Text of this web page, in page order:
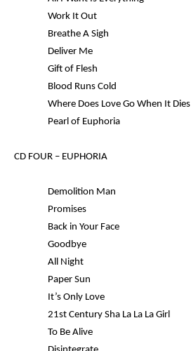
Work It Out
Breathe A Sigh
Deliver Me
Gift of Flesh
Blood Runs Cold
Where Does Love Go When It Dies
Pearl of Euphoria
CD FOUR – EUPHORIA
Demolition Man
Promises
Back in Your Face
Goodbye
All Night
Paper Sun
It’s Only Love
21st Century Sha La La La Girl
To Be Alive